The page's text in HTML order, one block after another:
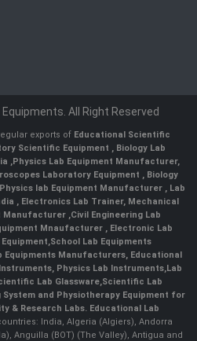
All Right Reserved
exports of Educational Scientific
Scientific Equipment , Biology Lab
,Physics Lab Equipment Manufacturer,
Laboratory Equipment , Biology
Physics lab Equipment Manufacturer , Lab
, Electronics Lab Trainer, Mechanical
Manufacturer ,Civil Engineering Lab
Mnaufacturer ,Electronic Lab
,School Lab Equipments
Equipments Manufacturers, Educational
, Physics Lab Instruments,Lab
Lab Glassware,Scientific Lab
and Physiotherapy Equipment for
& Research Labs. Educational Lab
India, Algeria (Algiers), Andorra
Anguilla (BOT) (The Valley), Antigua and